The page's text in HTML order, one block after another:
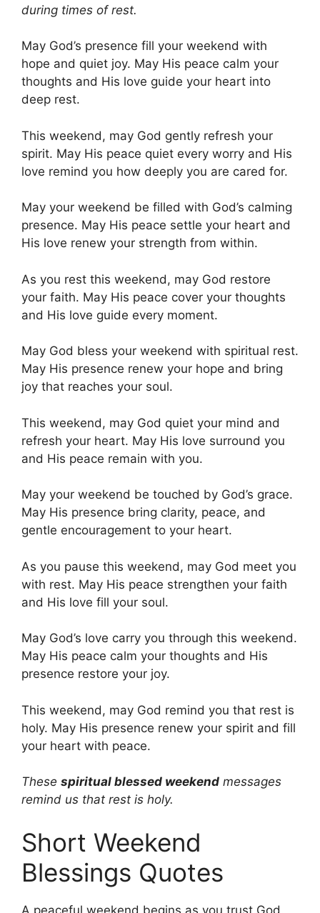
during times of rest.
May God’s presence fill your weekend with
hope and quiet joy. May His peace calm your
thoughts and His love guide your heart into
deep rest.
This weekend, may God gently refresh your
spirit. May His peace quiet every worry and His
love remind you how deeply you are cared for.
May your weekend be filled with God’s calming
presence. May His peace settle your heart and
His love renew your strength from within.
As you rest this weekend, may God restore
your faith. May His peace cover your thoughts
and His love guide every moment.
May God bless your weekend with spiritual rest.
May His presence renew your hope and bring
joy that reaches your soul.
This weekend, may God quiet your mind and
refresh your heart. May His love surround you
and His peace remain with you.
May your weekend be touched by God’s grace.
May His presence bring clarity, peace, and
gentle encouragement to your heart.
As you pause this weekend, may God meet you
with rest. May His peace strengthen your faith
and His love fill your soul.
May God’s love carry you through this weekend.
May His peace calm your thoughts and His
presence restore your joy.
This weekend, may God remind you that rest is
holy. May His presence renew your spirit and fill
your heart with peace.
These spiritual blessed weekend messages
remind us that rest is holy.
Short Weekend
Blessings Quotes
A peaceful weekend begins as you trust God.